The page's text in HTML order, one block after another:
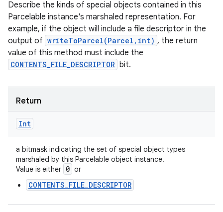
Describe the kinds of special objects contained in this
Parcelable instance's marshaled representation. For
example, if the object will include a file descriptor in the
output of writeToParcel(Parcel,int) , the return
value of this method must include the
CONTENTS_FILE_DESCRIPTOR bit.
Return
Int
a bitmask indicating the set of special object types
marshaled by this Parcelable object instance.
Value is either 0 or
CONTENTS_FILE_DESCRIPTOR